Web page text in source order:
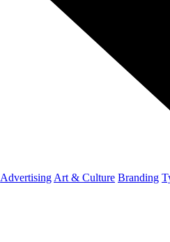
Advertising Art & Culture Branding